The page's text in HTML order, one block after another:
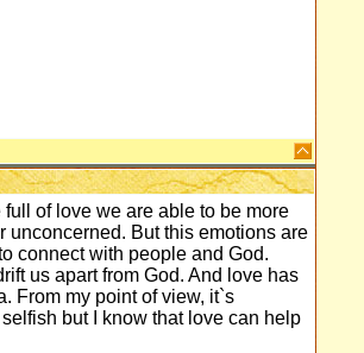
of love we are able to be more
unconcerned. But this emotions are
connect with people and God.
us apart from God. And love has
From my point of view, it`s
but I know that love can help